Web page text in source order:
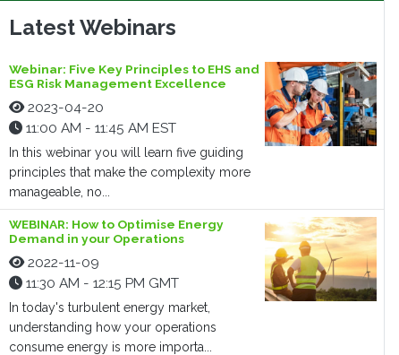
Latest Webinars
Webinar: Five Key Principles to EHS and
ESG Risk Management Excellence
2023-04-20
11:00 AM - 11:45 AM EST
In this webinar you will learn five guiding
principles that make the complexity more
manageable, no...
WEBINAR: How to Optimise Energy
Demand in your Operations
2022-11-09
11:30 AM - 12:15 PM GMT
In today's turbulent energy market,
understanding how your operations
consume energy is more importa...